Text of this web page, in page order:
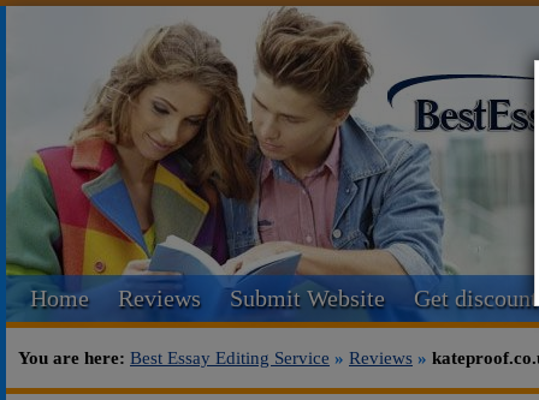
Home Reviews Submit Website Get discount
You are here: Best Essay Editing Service » Reviews »